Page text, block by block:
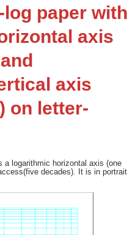
paper with
axis
axis
on letter-
a logarithmic horizontal axis (one
decades). It is in portrait